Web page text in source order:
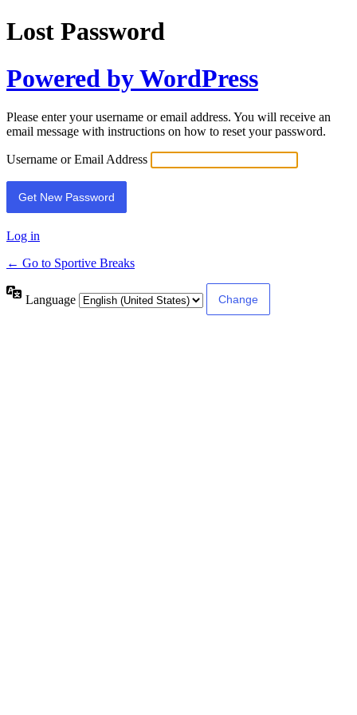
Lost Password
Powered by WordPress
Please enter your username or email address. You will receive an
email message with instructions on how to reset your password.
Username or Email Address
Log in
← Go to Sportive Breaks
Language